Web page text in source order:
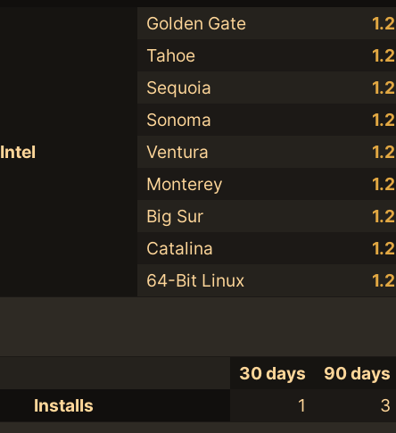
Intel
Golden Gate
Tahoe
Sequoia
Sonoma
Ventura
Monterey
Big Sur
Catalina
64-Bit Linux
30 days
90 days
Installs
1 3